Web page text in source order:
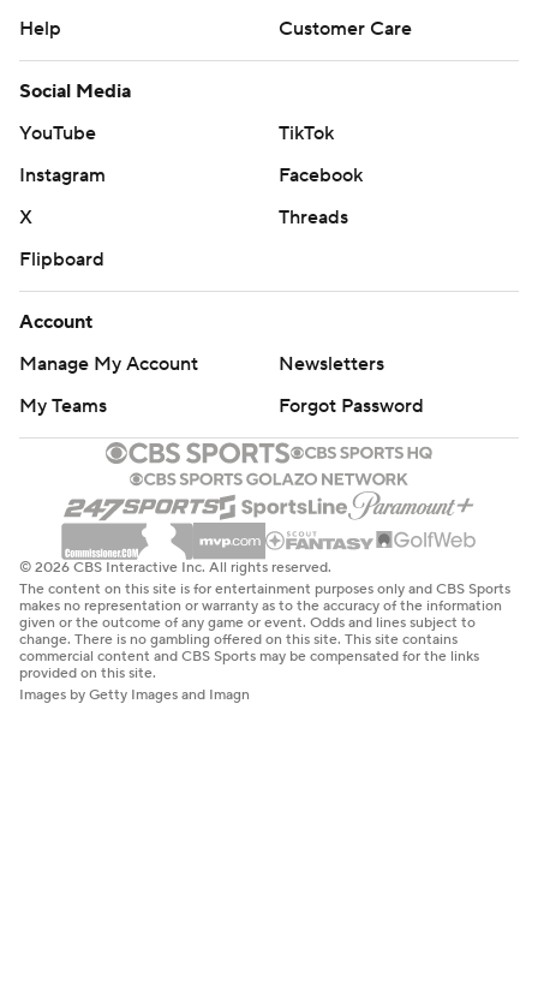
Help
Customer Care
Social Media
YouTube
TikTok
Instagram
Facebook
X
Threads
Flipboard
Account
Manage My Account
Newsletters
My Teams
Forgot Password
© 2026 CBS Interactive Inc. All rights reserved.
The content on this site is for entertainment purposes only and CBS Sports
makes no representation or warranty as to the accuracy of the information
given or the outcome of any game or event. Odds and lines subject to
change. There is no gambling offered on this site. This site contains
commercial content and CBS Sports may be compensated for the links
provided on this site.
Images by Getty Images and Imagn